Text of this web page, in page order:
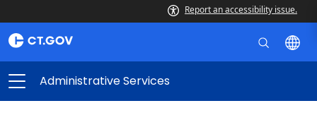
Report an accessibility issue.
Administrative Services